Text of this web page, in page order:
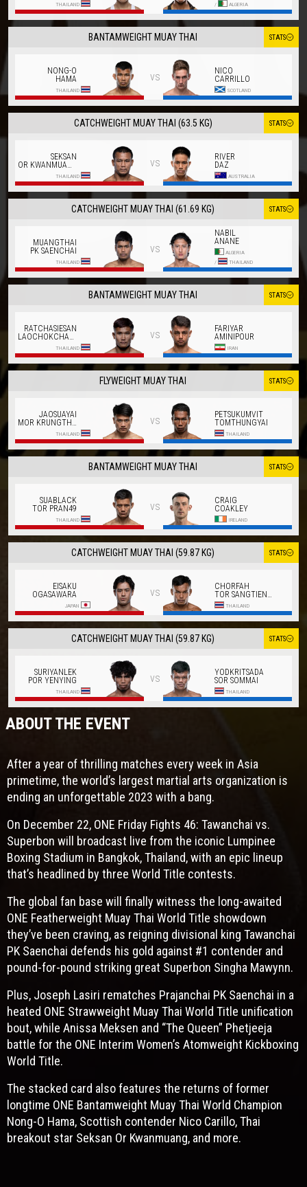
THAILAND
/
ALGERIA
BANTAMWEIGHT MUAY THAI STATS
NONG-O
HAMA
THAILAND
vs
NICO
CARRILLO
SCOTLAND
CATCHWEIGHT MUAY THAI (63.5 KG) STATS
SEKSAN
OR KWANMUANG
THAILAND
vs
RIVER
DAZ
AUSTRALIA
CATCHWEIGHT MUAY THAI (61.69 KG) STATS
MUANGTHAI
PK SAENCHAI
THAILAND
vs
NABIL
ANANE
ALGERIA
/
THAILAND
BANTAMWEIGHT MUAY THAI STATS
RATCHASIESAN
LAOCHOKCHAROEN
THAILAND
vs
FARIYAR
AMINIPOUR
IRAN
FLYWEIGHT MUAY THAI STATS
JAOSUAYAI
MOR KRUNGTHEPTHONBURI
THAILAND
vs
PETSUKUMVIT
TOMTHUNGYAI
THAILAND
BANTAMWEIGHT MUAY THAI STATS
SUABLACK
TOR PRAN49
THAILAND
vs
CRAIG
COAKLEY
IRELAND
CATCHWEIGHT MUAY THAI (59.87 KG) STATS
EISAKU
OGASAWARA
JAPAN
vs
CHORFAH
TOR SANGTIENNOI
THAILAND
CATCHWEIGHT MUAY THAI (59.87 KG) STATS
SURIYANLEK
POR YENYING
THAILAND
vs
YODKRITSADA
SOR SOMMAI
THAILAND
ABOUT THE EVENT
After a year of thrilling matches every week in Asia
primetime, the world’s largest martial arts organization is
ending an unforgettable 2023 with a bang.
On December 22, ONE Friday Fights 46: Tawanchai vs.
Superbon will broadcast live from the iconic Lumpinee
Boxing Stadium in Bangkok, Thailand, with an epic lineup
that’s headlined by three World Title contests.
The global fan base will finally witness the long-awaited
ONE Featherweight Muay Thai World Title showdown
they’ve been craving, as reigning divisional king Tawanchai
PK Saenchai defends his gold against #1 contender and
pound-for-pound striking great Superbon Singha Mawynn.
Plus, Joseph Lasiri rematches Prajanchai PK Saenchai in a
heated ONE Strawweight Muay Thai World Title unification
bout, while Anissa Meksen and “The Queen” Phetjeeja
battle for the ONE Interim Women’s Atomweight Kickboxing
World Title.
The stacked card also features the returns of former
longtime ONE Bantamweight Muay Thai World Champion
Nong-O Hama, Scottish contender Nico Carillo, Thai
breakout star Seksan Or Kwanmuang, and more.